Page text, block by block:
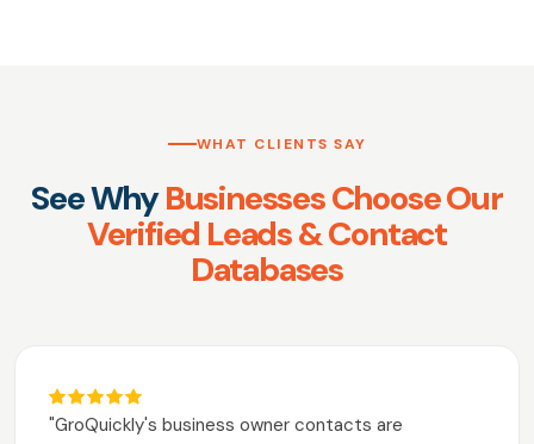
WHAT CLIENTS SAY
See WhyBusinesses Choose Our
Verified Leads & Contact
Databases
"GroQuickly's business owner contacts are